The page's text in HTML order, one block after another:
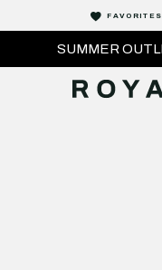
SUMMER
FAVORITES